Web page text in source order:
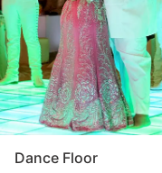
Dance Floor